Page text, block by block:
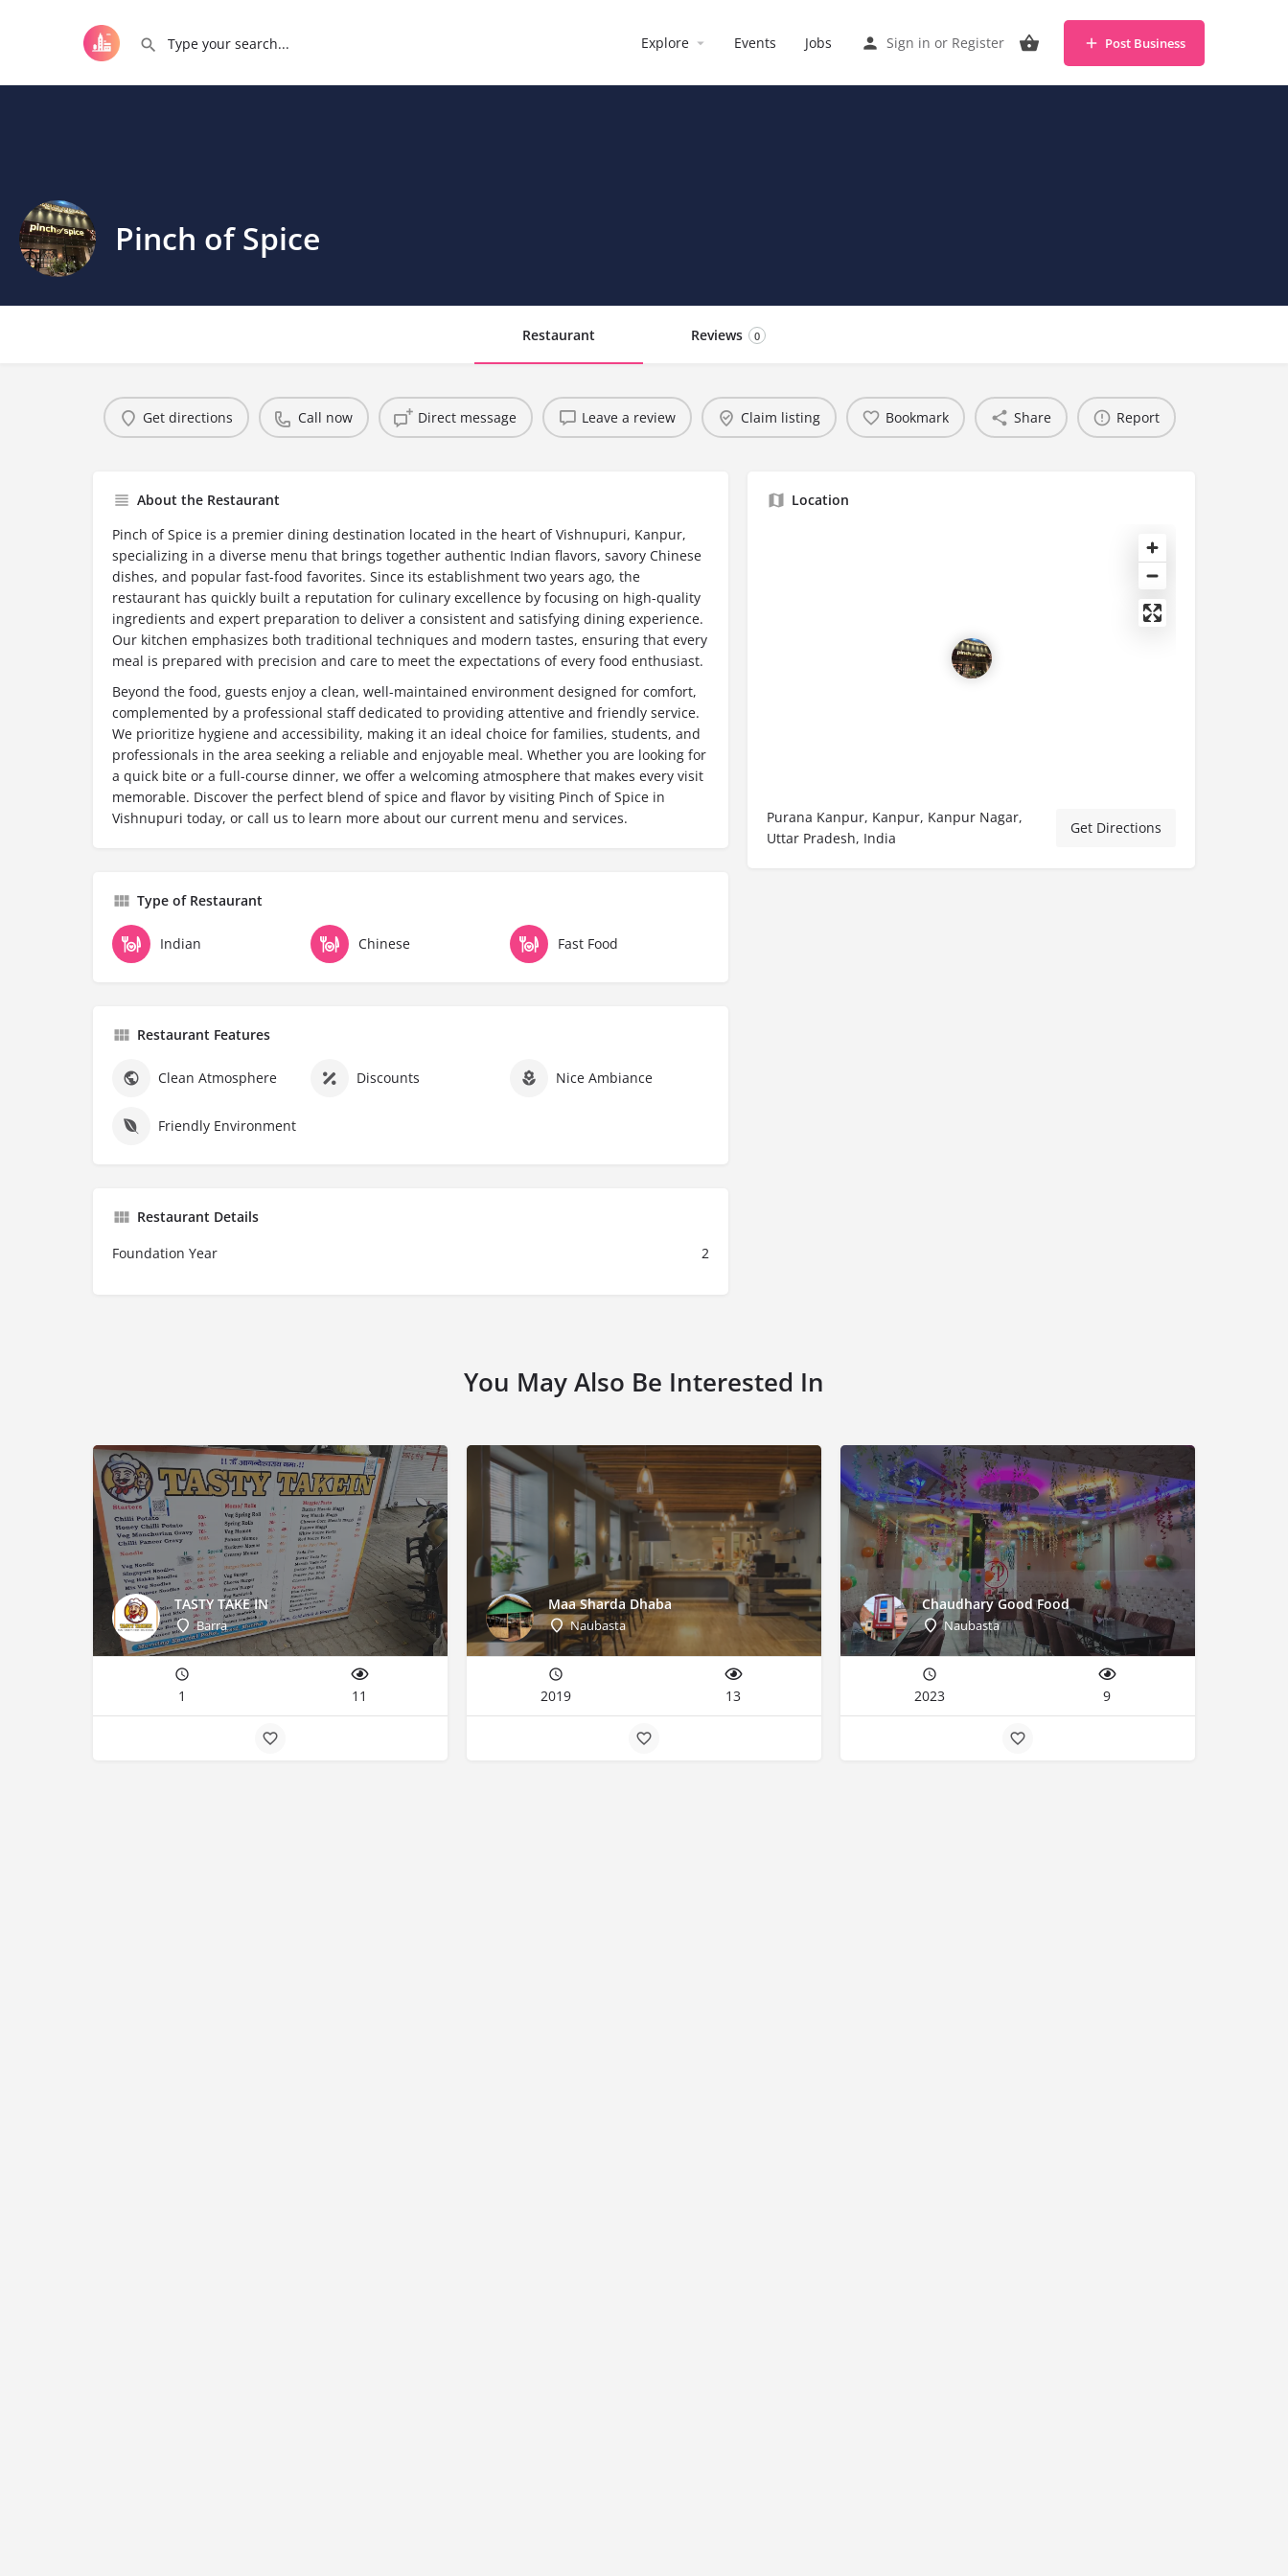
Explore Events Jobs Sign in or Register Post Business
Pinch of Spice
Restaurant Reviews 0
Get directions Call now Direct message Leave a review Claim listing Bookmark Share Report
About the Restaurant
Pinch of Spice is a premier dining destination located in the heart of Vishnupuri, Kanpur,
specializing in a diverse menu that brings together authentic Indian flavors, savory Chinese
dishes, and popular fast-food favorites. Since its establishment two years ago, the
restaurant has quickly built a reputation for culinary excellence by focusing on high-quality
ingredients and expert preparation to deliver a consistent and satisfying dining experience.
Our kitchen emphasizes both traditional techniques and modern tastes, ensuring that every
meal is prepared with precision and care to meet the expectations of every food enthusiast.
Beyond the food, guests enjoy a clean, well-maintained environment designed for comfort,
complemented by a professional staff dedicated to providing attentive and friendly service.
We prioritize hygiene and accessibility, making it an ideal choice for families, students, and
professionals in the area seeking a reliable and enjoyable meal. Whether you are looking for
a quick bite or a full-course dinner, we offer a welcoming atmosphere that makes every visit
memorable. Discover the perfect blend of spice and flavor by visiting Pinch of Spice in
Vishnupuri today, or call us to learn more about our current menu and services.
Type of Restaurant
Indian Chinese Fast Food
Restaurant Features
Clean Atmosphere Discounts Nice Ambiance
Friendly Environment
Restaurant Details
Foundation Year
2
Location
Purana Kanpur, Kanpur, Kanpur Nagar,
Uttar Pradesh, India
Get Directions
You May Also Be Interested In
TASTY TAKE IN
Barra
1 11
Maa Sharda Dhaba
Naubasta
2019 13
Chaudhary Good Food
Naubasta
2023 9